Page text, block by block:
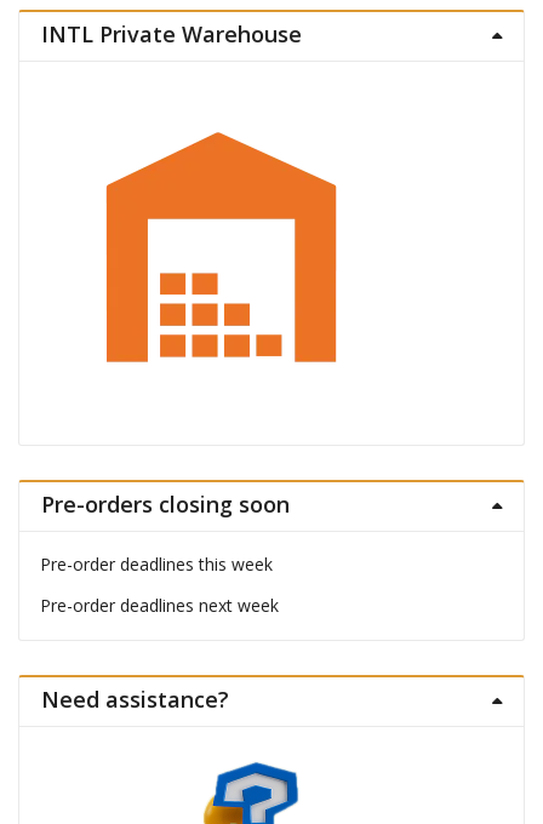
INTL Private Warehouse
Pre-orders closing soon
Pre-order deadlines this week
Pre-order deadlines next week
Need assistance?